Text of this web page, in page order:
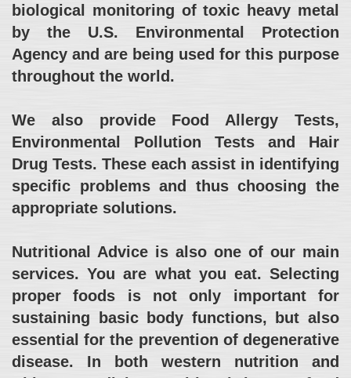
biological monitoring of toxic heavy metal
by the U.S. Environmental Protection
Agency and are being used for this purpose
throughout the world.
We also provide Food Allergy Tests,
Environmental Pollution Tests and Hair
Drug Tests. These each assist in identifying
specific problems and thus choosing the
appropriate solutions.
Nutritional Advice is also one of our main
services. You are what you eat. Selecting
proper foods is not only important for
sustaining basic body functions, but also
essential for the prevention of degenerative
disease. In both western nutrition and